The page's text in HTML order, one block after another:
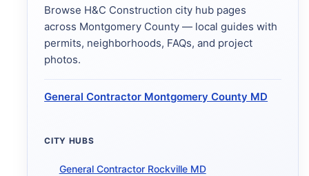
Browse H&C Construction city hub pages
across Montgomery County — local guides with
permits, neighborhoods, FAQs, and project
photos.
General Contractor Montgomery County MD
CITY HUBS
General Contractor Rockville MD